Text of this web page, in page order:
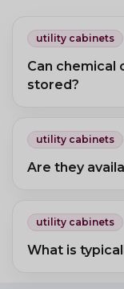
utility cabinets
Can chemical
stored?
utility cabinets
Are they
utility cabinets
What is